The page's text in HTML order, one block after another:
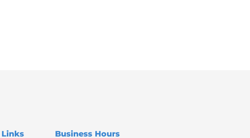
Business Hours